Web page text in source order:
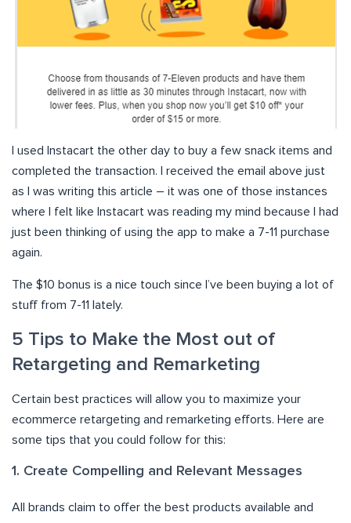
I used Instacart the other day to buy a few snack items and
completed the transaction. I received the email above just
as I was writing this article – it was one of those instances
where I felt like Instacart was reading my mind because I had
just been thinking of using the app to make a 7-11 purchase
again.
The $10 bonus is a nice touch since I’ve been buying a lot of
stuff from 7-11 lately.
5 Tips to Make the Most out of
Retargeting and Remarketing
Certain best practices will allow you to maximize your
ecommerce retargeting and remarketing efforts. Here are
some tips that you could follow for this:
1. Create Compelling and Relevant Messages
All brands claim to offer the best products available and